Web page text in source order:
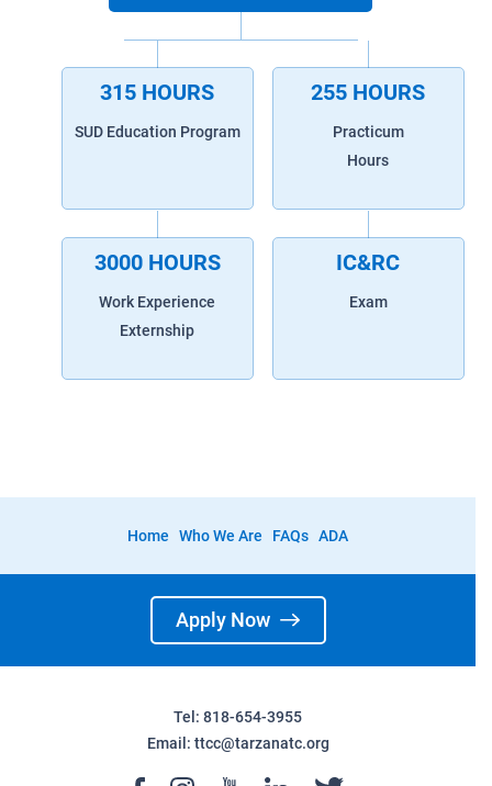
315 HOURS
SUD Education Program
255 HOURS
Practicum
Hours
3000 HOURS
Work Experience
Externship
IC&RC
Exam
Home Who We Are FAQs ADA
Apply Now
Tel: 818-654-3955
Email: ttcc@tarzanatc.org